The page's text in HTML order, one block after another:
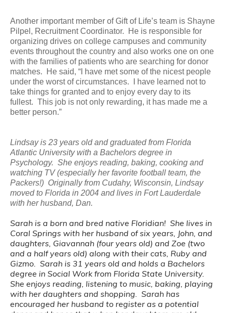
Another important member of Gift of Life’s team is Shayne
Pilpel, Recruitment Coordinator. He is responsible for
organizing drives on college campuses and community
events throughout the country and also works one on one
with the families of patients who are searching for donor
matches. He said, “I have met some of the nicest people
under the worst of circumstances. I have learned not to
take things for granted and to enjoy every day to its
fullest. This job is not only rewarding, it has made me a
better person.”
Lindsay is 23 years old and graduated from Florida
Atlantic University with a Bachelors degree in
Psychology. She enjoys reading, baking, cooking and
watching TV (especially her favorite football team, the
Packers!) Originally from Cudahy, Wisconsin, Lindsay
moved to Florida in 2004 and lives in Fort Lauderdale
with her husband, Dan.
Sarah is a born and bred native Floridian! She lives in
Coral Springs with her husband of six years, John, and
daughters, Giavannah (four years old) and Zoe (two
and a half years old) along with their cats, Ruby and
Gizmo. Sarah is 31 years old and holds a Bachelors
degree in Social Work from Florida State University.
She enjoys reading, listening to music, baking, playing
with her daughters and shopping. Sarah has
encouraged her husband to register as a potential